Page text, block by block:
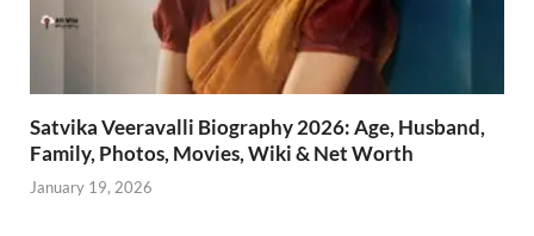
Satvika Veeravalli Biography 2026: Age, Husband,
Family, Photos, Movies, Wiki & Net Worth
January 19, 2026